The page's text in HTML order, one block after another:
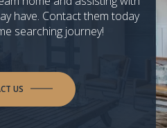
have. Contact them today
searching journey!
US